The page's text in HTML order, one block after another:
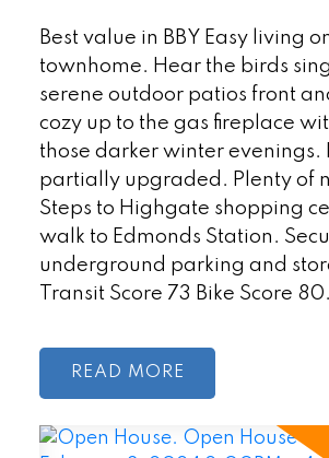
Best value in BBY Easy living
townhome. Hear the birds
serene outdoor patios front
cozy up to the gas fireplace
those darker winter evenings.
partially upgraded. Plenty of
Steps to Highgate shopping
walk to Edmonds Station.
underground parking and
Transit Score 73 Bike Score 80.
READ